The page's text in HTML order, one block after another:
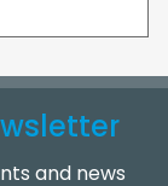
and news